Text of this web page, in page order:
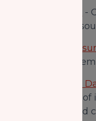
-
government
Employment
Application for
Canada Service
primary source
government and